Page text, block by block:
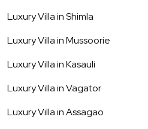
Luxury Villa inShimla
Luxury Villa inMussoorie
Luxury Villa inKasauli
Luxury Villa inVagator
Luxury Villa inAssagao